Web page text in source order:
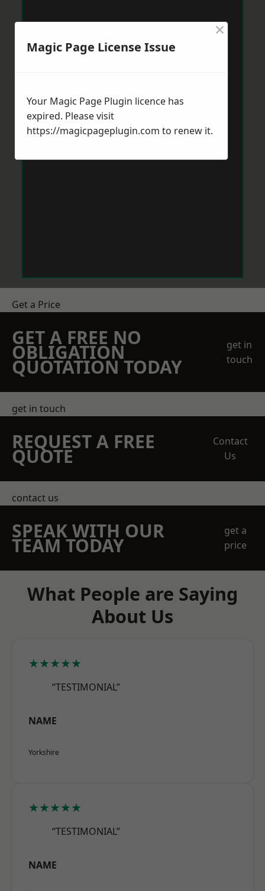
Get a Price
GET A FREE NO
OBLIGATION
QUOTATION TODAY
get in
touch
get in touch
REQUEST A FREE
QUOTE
Contact
Us
contact us
SPEAK WITH OUR
TEAM TODAY
get a
price
What People are Saying
About Us
★★★★★
“TESTIMONIAL”
NAME
Yorkshire
★★★★★
“TESTIMONIAL”
NAME
Magic Page License Issue
×
Your Magic Page Plugin licence has
expired. Please visit
https://magicpageplugin.com to renew it.